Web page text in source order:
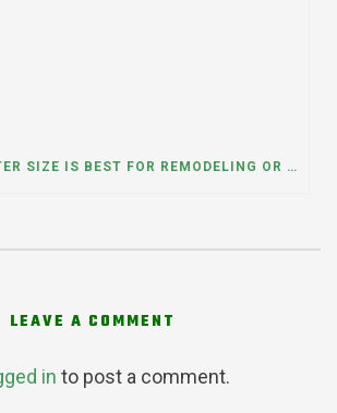
WHAT DUMPSTER SIZE IS BEST FOR REMODELING OR RENOVATION PROJECTS? INSIGHTS FROM A DUMPSTER RENTAL COMPANY IN BURBANK, ILLINOIS
LEAVE A COMMENT
in to post a comment.